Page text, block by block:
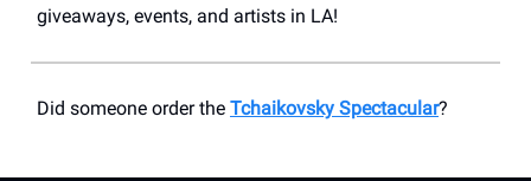
giveaways, events, and artists in LA!
Did someone order the Tchaikovsky Spectacular?